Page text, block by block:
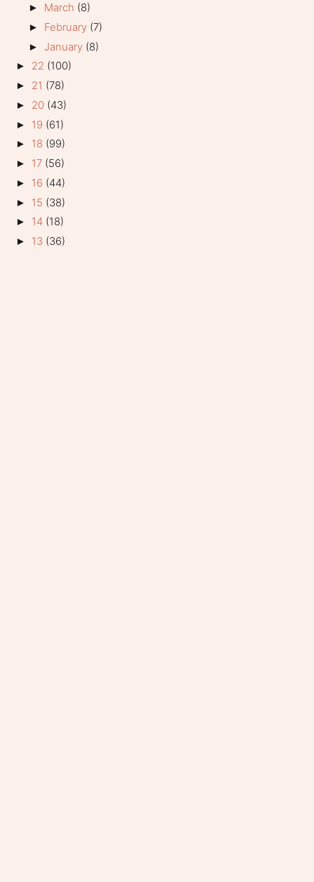
► March (8)
► February (7)
► January (8)
► 22 (100)
► 21 (78)
► 20 (43)
► 19 (61)
► 18 (99)
► 17 (56)
► 16 (44)
► 15 (38)
► 14 (18)
► 13 (36)